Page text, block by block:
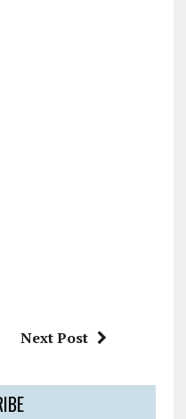
Next Post